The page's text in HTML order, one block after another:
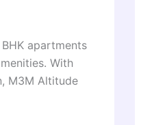
apartments
With
M3M Altitude